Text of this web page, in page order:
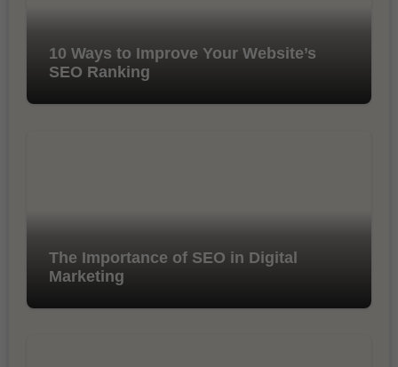
10 Ways to Improve Your Website’s
SEO Ranking
The Importance of SEO in Digital
Marketing